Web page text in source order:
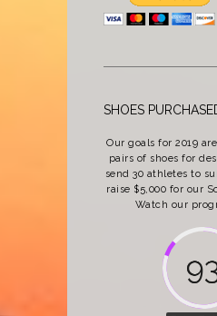
SHOES
Our goals for 2019
pairs of shoes for
send 30 athletes to
raise $5,000 for our
Watch our